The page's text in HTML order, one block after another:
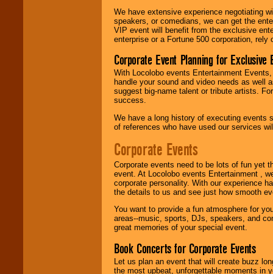
We have extensive experience negotiating
speakers, or comedians, we can get the
VIP event will benefit from the exclusive
enterprise or a Fortune 500 corporation,
Corporate Event Planning for Exclusive
With Locolobo events Entertainment
handle your sound and video needs as well
suggest big-name talent or tribute artists.
success.
We have a long history of executing events
of references who have used our services
Corporate Events
Corporate events need to be lots of fun yet
event. At Locolobo events Entertainment ,
corporate personality. With our experience
the details to us and see just how smooth
You want to provide a fun atmosphere for
areas--music, sports, DJs, speakers, and
great memories of your special event.
Book Concerts for Corporate Events
Let us plan an event that will create buzz
the most upbeat, unforgettable moments in